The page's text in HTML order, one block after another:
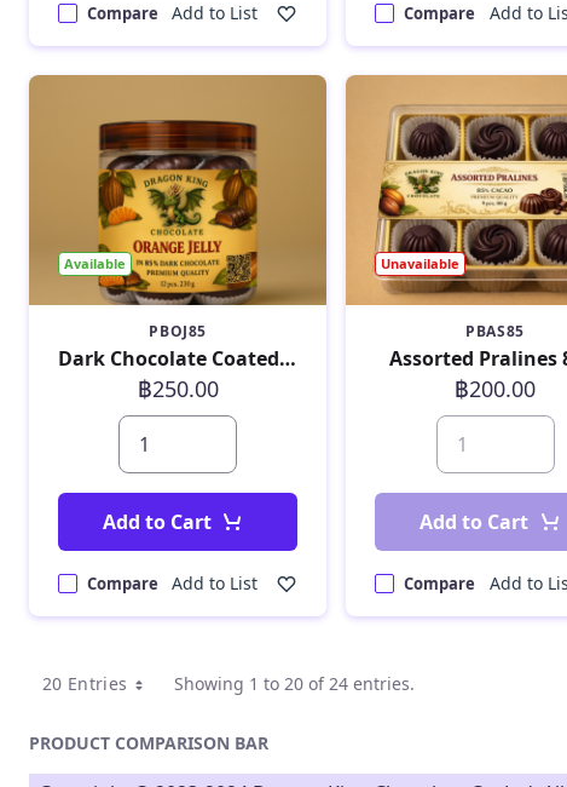
Compare Add to List Compare Add to
Available
PBOJ85
Dark Chocolate Coated Orange Jelly 230 g
฿250.00
Add to Cart
Compare Add to List
Unavailable
PBAS85
Assorted Pralines
฿200.00
Add to Cart
Compare Add to
20 Entries Showing 1 to 20 of 24 entries.
PRODUCT COMPARISON BAR